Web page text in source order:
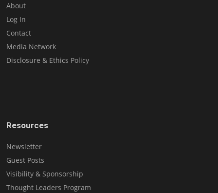
About
Log In
Contact
Media Network
Disclosure & Ethics Policy
Resources
Newsletter
Guest Posts
Visibility & Sponsorship
Thought Leaders Program